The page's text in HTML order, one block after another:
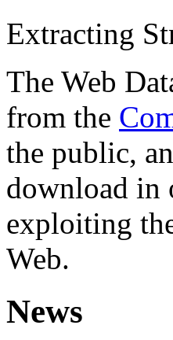
Extracting
The Web
from the
the public,
download in
exploiting
Web.
News